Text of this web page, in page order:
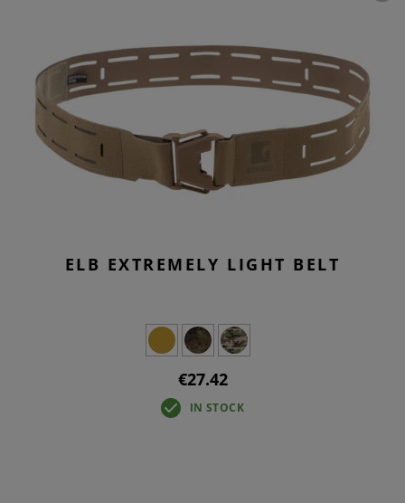
ELB EXTREMELY LIGHT BELT
€27.42
IN STOCK